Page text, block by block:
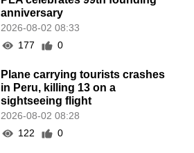
anniversary
2026-08-02 08:33
177
0
Plane carrying tourists crashes
in Peru, killing 13 on a
sightseeing flight
2026-08-02 08:28
122
0